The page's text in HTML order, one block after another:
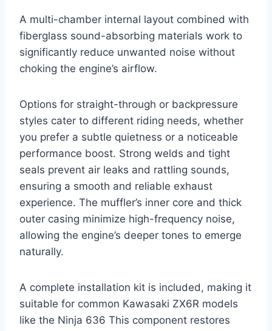
A multi-chamber internal layout combined with
fiberglass sound-absorbing materials work to
significantly reduce unwanted noise without
choking the engine’s airflow.
Options for straight-through or backpressure
styles cater to different riding needs, whether
you prefer a subtle quietness or a noticeable
performance boost. Strong welds and tight
seals prevent air leaks and rattling sounds,
ensuring a smooth and reliable exhaust
experience. The muffler’s inner core and thick
outer casing minimize high-frequency noise,
allowing the engine’s deeper tones to emerge
naturally.
A complete installation kit is included, making it
suitable for common Kawasaki ZX6R models
like the Ninja 636 This component restores